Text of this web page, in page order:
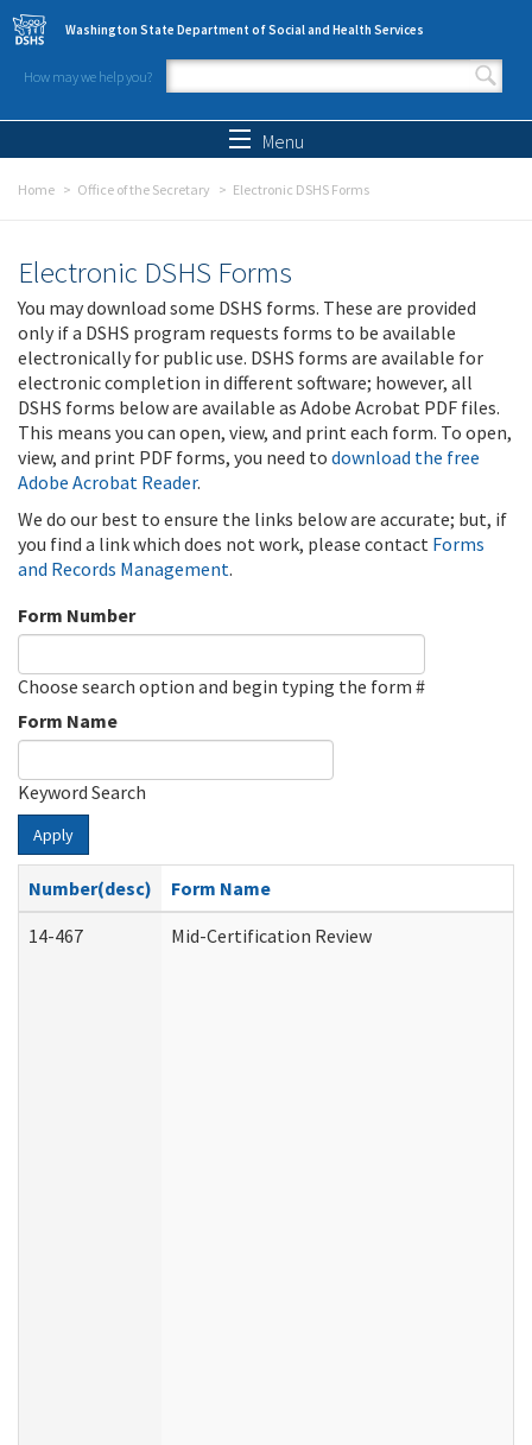
Skip to main content
Washington State Department of Social and Health Services
How may we help you?
Search form
Menu
Home Office of the Secretary Electronic DSHS Forms
Electronic DSHS Forms
You may download some DSHS forms. These are provided
only if a DSHS program requests forms to be available
electronically for public use. DSHS forms are available for
electronic completion in different software; however, all
DSHS forms below are available as Adobe Acrobat PDF files.
This means you can open, view, and print each form. To open,
view, and print PDF forms, you need to download the free
Adobe Acrobat Reader.
We do our best to ensure the links below are accurate; but, if
you find a link which does not work, please contact Forms
and Records Management.
Form Number
Choose search option and begin typing the form #
Form Name
Keyword Search
Apply
Number(desc)
Form Name
14-467
Mid-Certification Review